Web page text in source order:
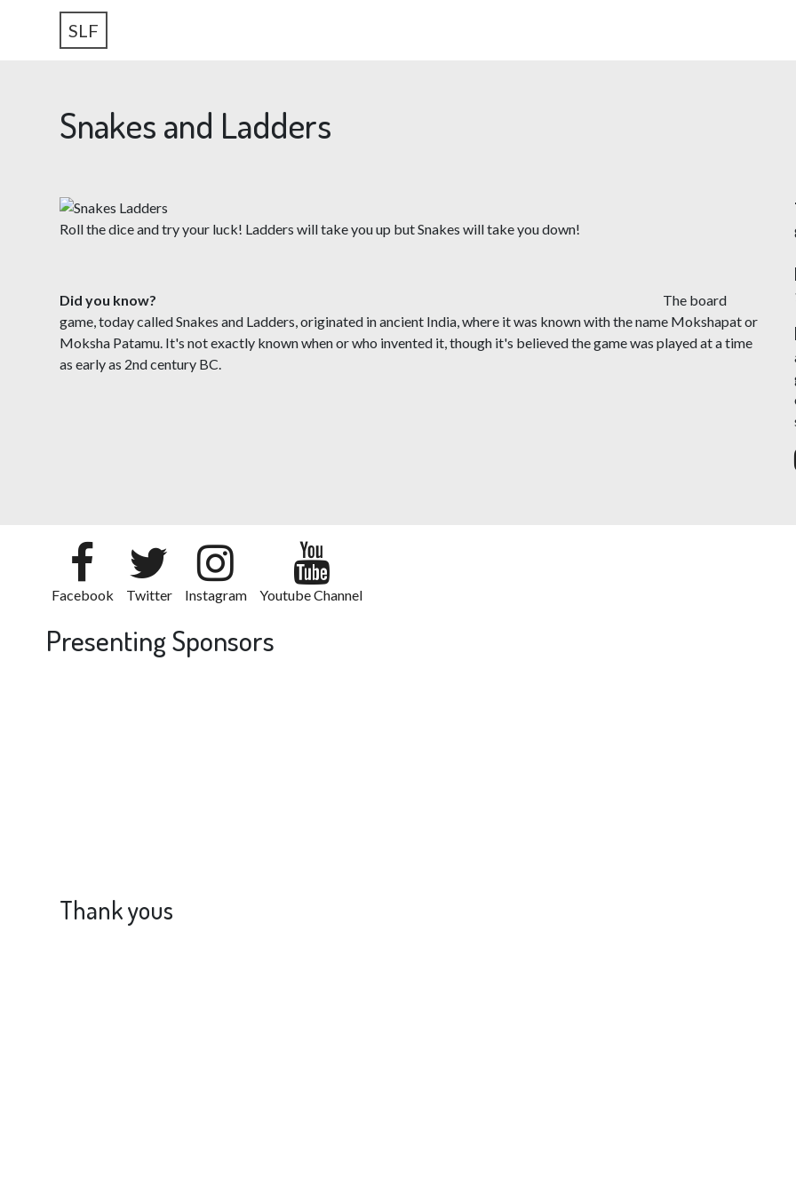
SLF
Snakes and Ladders
Roll the dice and try your luck! Ladders will take you up but Snakes will take you down!
Did you know?
The board
game, today called Snakes and Ladders, originated in ancient India, where it was known with the name Mokshapat or
Moksha Patamu. It's not exactly known when or who invented it, though it's believed the game was played at a time
as early as 2nd century BC.
Facebook Twitter Instagram Youtube Channel
Presenting Sponsors
Thank yous